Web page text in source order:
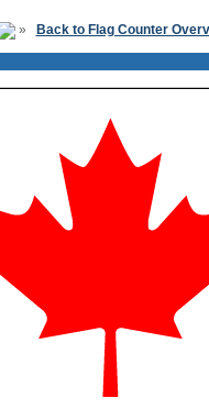
» Back to Flag Counter